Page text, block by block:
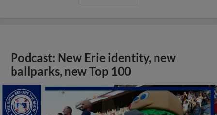
Podcast: New Erie identity, new
ballparks, new Top 100